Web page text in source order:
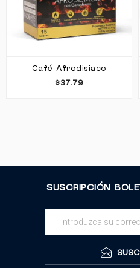
Café Afrodisiaco
$37.79
SUSCRIPCIÓN